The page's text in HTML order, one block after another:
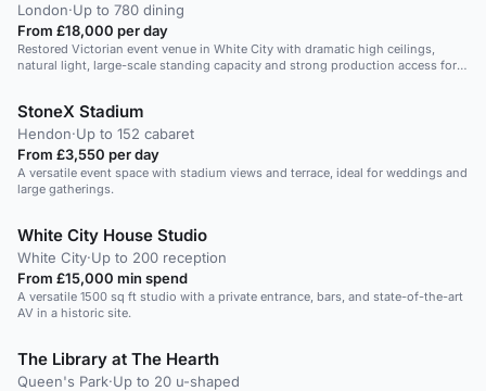
London·Up to 780 dining
From £18,000 per day
Restored Victorian event venue in White City with dramatic high ceilings,
natural light, large-scale standing capacity and strong production access for
StoneX Stadium
Hendon·Up to 152 cabaret
From £3,550 per day
A versatile event space with stadium views and terrace, ideal for weddings and
large gatherings.
White City House Studio
White City·Up to 200 reception
From £15,000 min spend
A versatile 1500 sq ft studio with a private entrance, bars, and state-of-the-art
AV in a historic site.
The Library at The Hearth
Queen's Park·Up to 20 u-shaped